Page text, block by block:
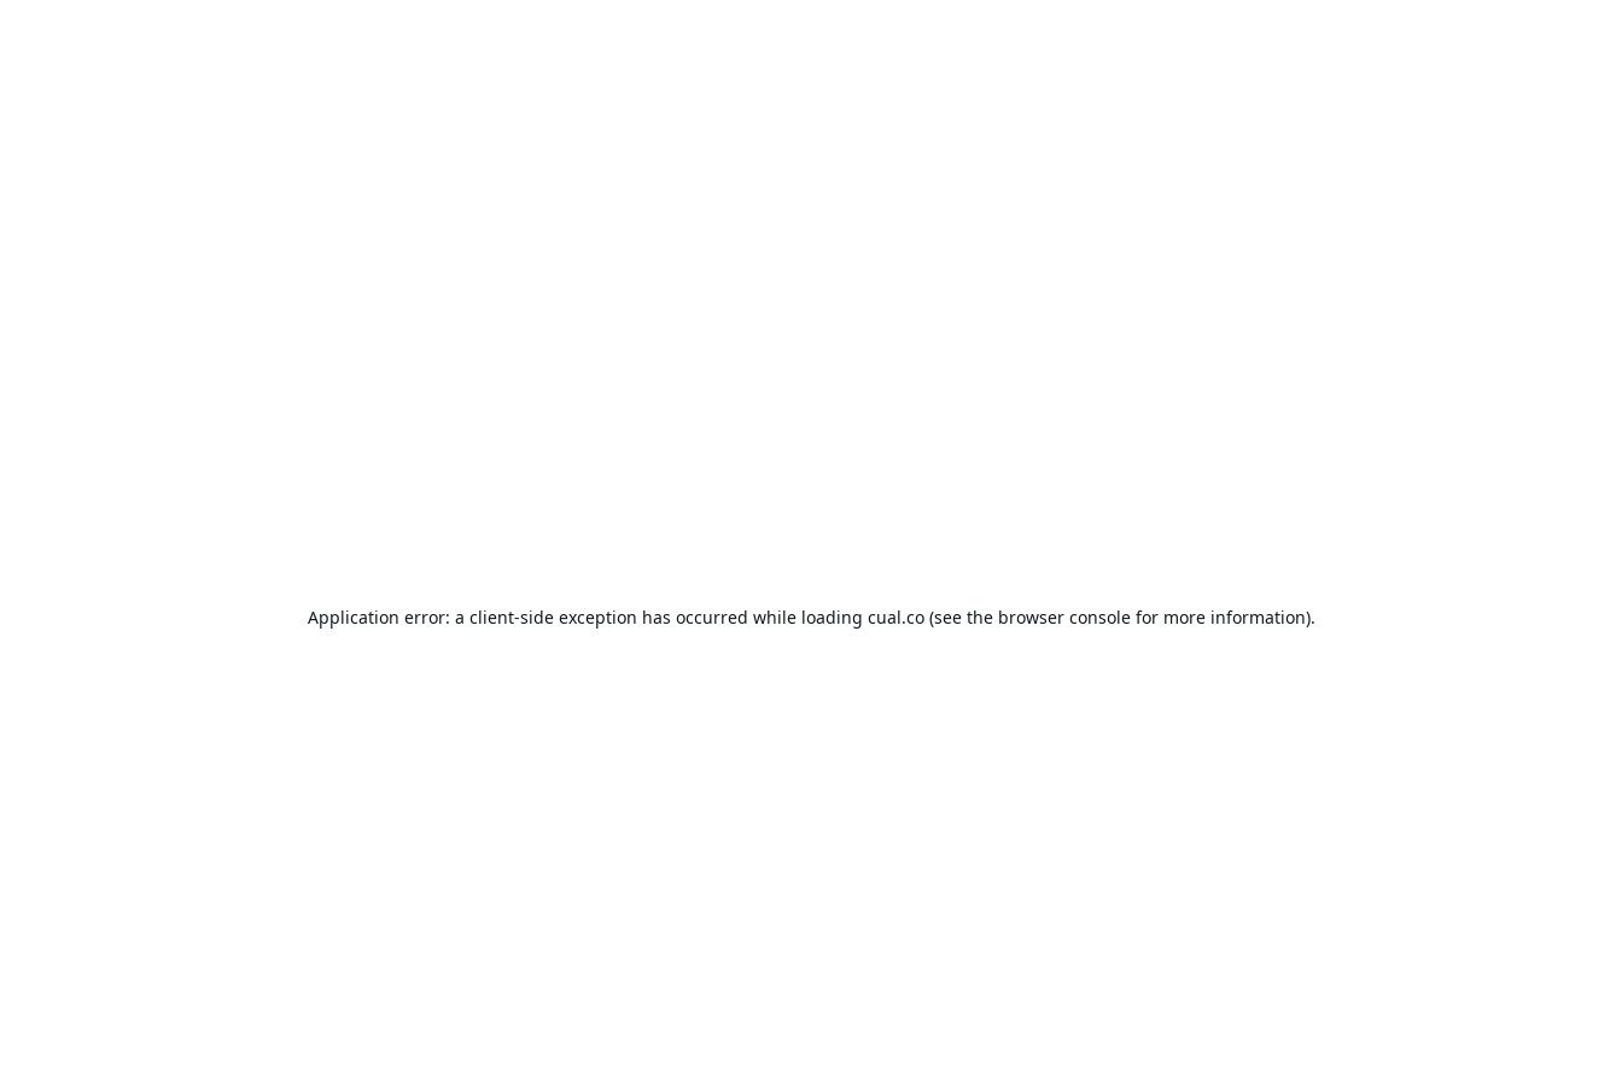
Application error: a client-side exception has occurred while loading cual.co(see the browser consolefor more information).